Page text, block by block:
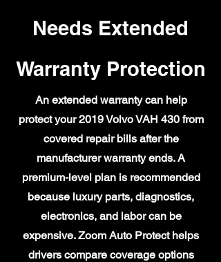
Needs Extended
Warranty Protection
An extended warranty can help
protect your 2019 Volvo VAH 430 from
covered repair bills after the
manufacturer warranty ends. A
premium-level plan is recommended
because luxury parts, diagnostics,
electronics, and labor can be
expensive. Zoom Auto Protect helps
drivers compare coverage options